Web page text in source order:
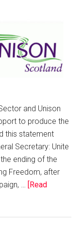
and Unison
to produce the
this statement
Secretary: Unite
ending of the
Freedom, after
… [Read